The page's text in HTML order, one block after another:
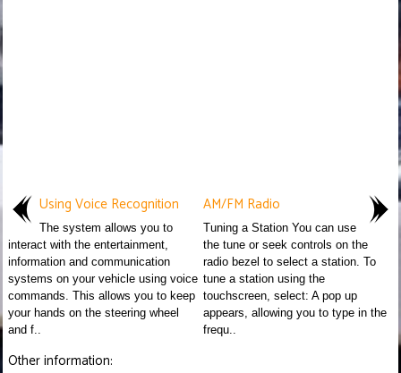
Using Voice Recognition
The system allows you to
interact with the entertainment,
information and communication
systems on your vehicle using voice
commands. This allows you to keep
your hands on the steering wheel
and f..
AM/FM Radio
Tuning a Station You can use
the tune or seek controls on the
radio bezel to select a station. To
tune a station using the
touchscreen, select: A pop up
appears, allowing you to type in the
frequ..
Other information: